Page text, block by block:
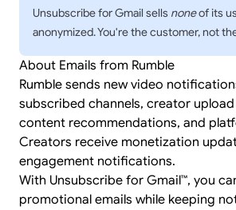
Unsubscribe for Gmail sells noneof its
anonymized. You're the customer, not
About Emails from Rumble
Rumble sends new video
subscribed channels, creator
content recommendations, and
Creators receive monetization
engagement notifications.
With Unsubscribe for Gmail™, you
promotional emails while keeping